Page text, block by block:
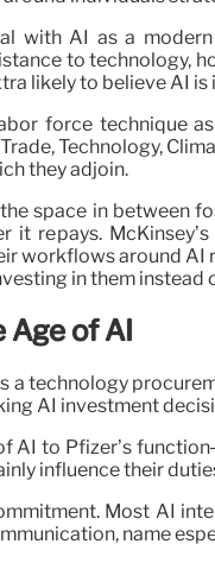
with AI as a
to technology,
likely to believe AI
force technique
Technology,
they adjoin.
space in between
it repays.
workflows around AI
in them
Age of AI
a technology
AI investment
AI to Pfizer’s
influence their
Most AI
name